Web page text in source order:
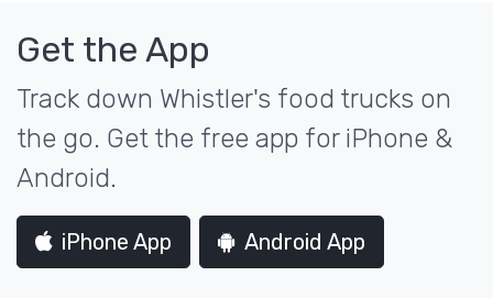
Get the App
Track down Whistler's food trucks on
the go. Get the free app for iPhone &
Android.
iPhone App Android App